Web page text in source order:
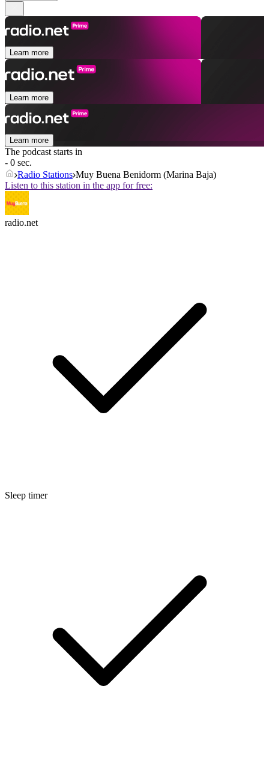
Learn more
Learn more
Learn more
The podcast starts in
- 0 sec.
Radio Stations Muy Buena Benidorm (Marina Baja)
Listen to this station in the app for free:
radio.net
Sleep timer